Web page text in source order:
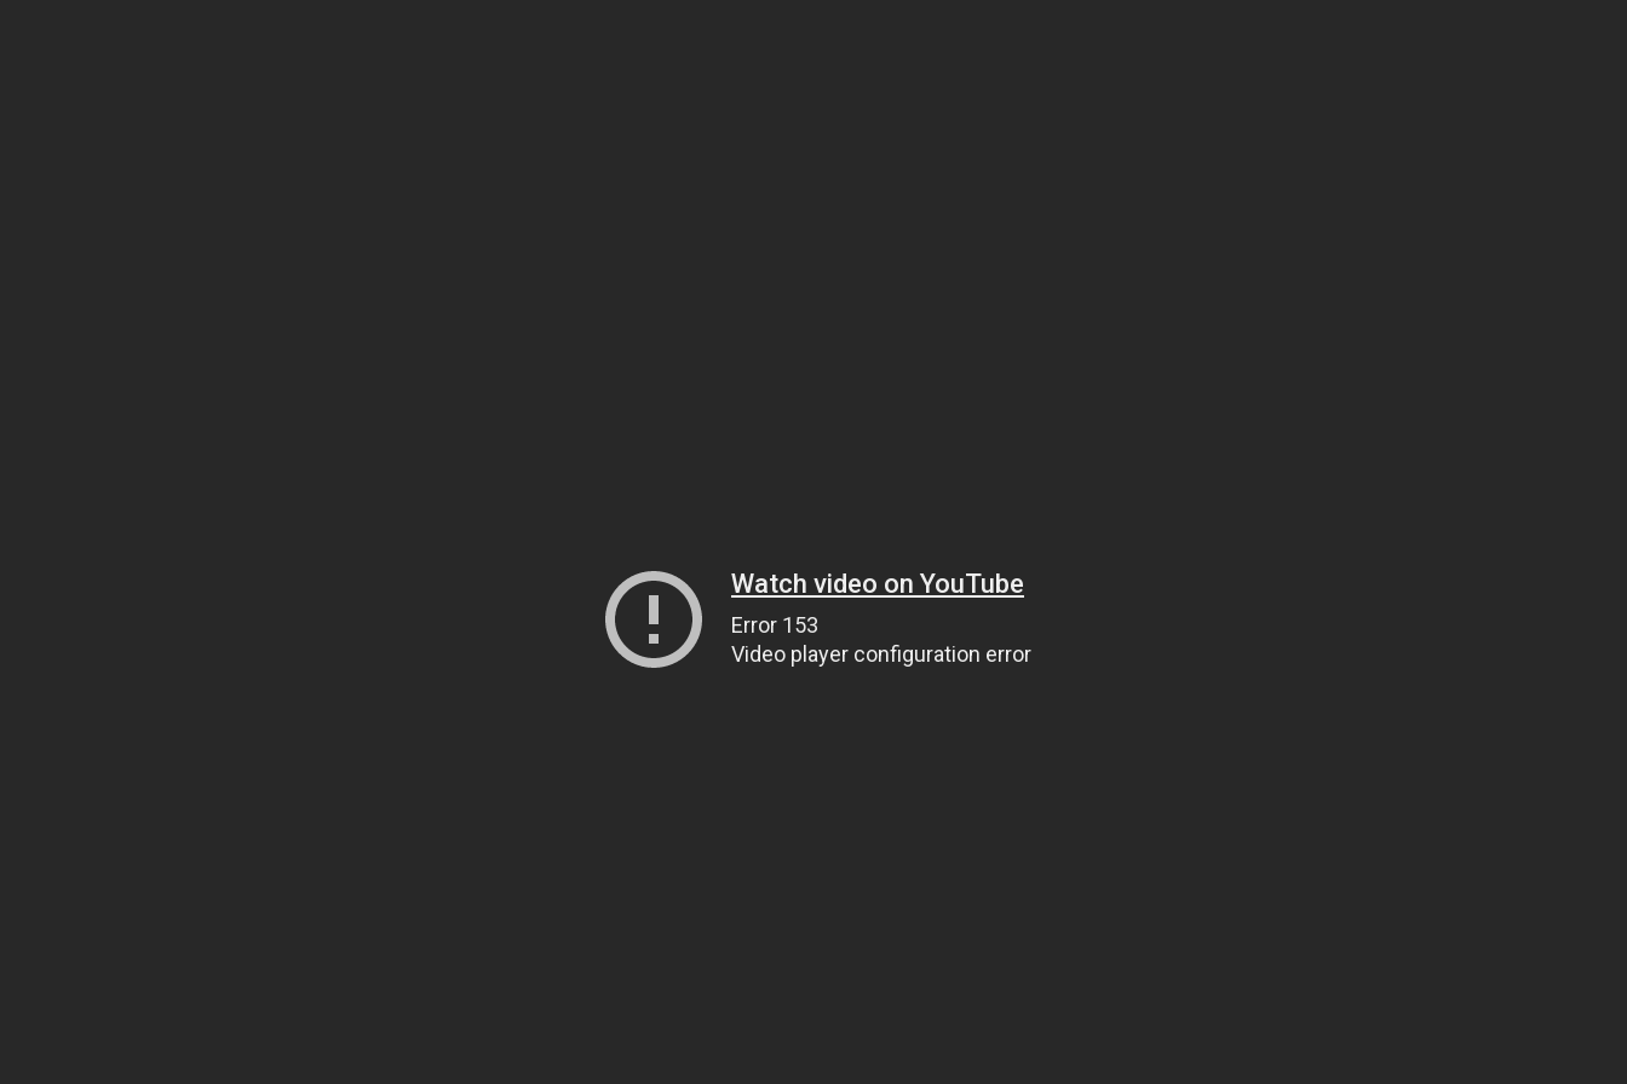
Watch video on YouTube
Error 153
Video player configuration error